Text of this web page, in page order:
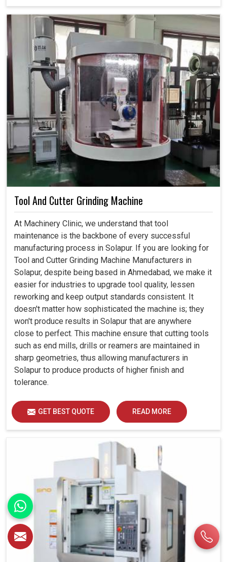
Tool And Cutter Grinding Machine
At Machinery Clinic, we understand that tool
maintenance is the backbone of every successful
manufacturing process in Solapur. If you are looking for
Tool and Cutter Grinding Machine Manufacturers in
Solapur, despite being based in Ahmedabad, we make it
easier for industries to upgrade tool quality, lessen
reworking and keep output standards consistent. It
doesn't matter how sophisticated the machine is; they
won't produce results in Solapur that are anywhere
close to perfect. This machine ensure that cutting tools
such as end mills, drills or reamers are maintained in
sharp geometries, thus allowing manufacturers in
Solapur to produce products of higher finish and
tolerance.
GET BEST QUOTE READ MORE